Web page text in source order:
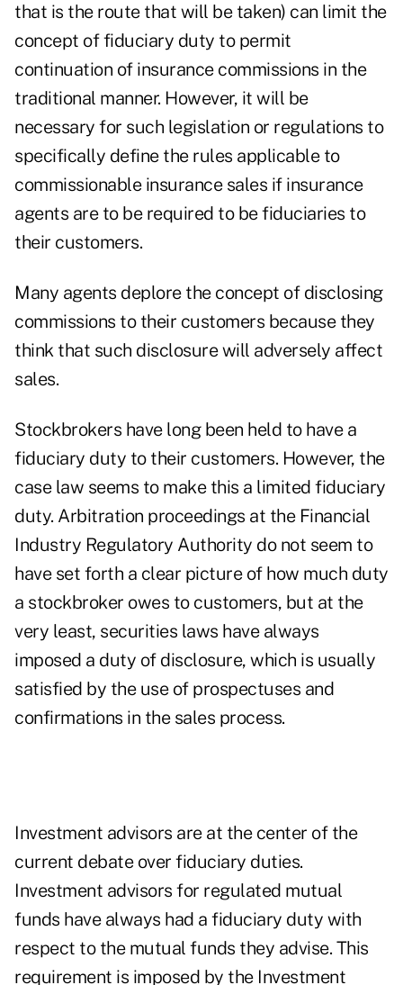
that is the route that will be taken) can limit the
concept of fiduciary duty to permit
continuation of insurance commissions in the
traditional manner. However, it will be
necessary for such legislation or regulations to
specifically define the rules applicable to
commissionable insurance sales if insurance
agents are to be required to be fiduciaries to
their customers.
Many agents deplore the concept of disclosing
commissions to their customers because they
think that such disclosure will adversely affect
sales.
Stockbrokers have long been held to have a
fiduciary duty to their customers. However, the
case law seems to make this a limited fiduciary
duty. Arbitration proceedings at the Financial
Industry Regulatory Authority do not seem to
have set forth a clear picture of how much duty
a stockbroker owes to customers, but at the
very least, securities laws have always
imposed a duty of disclosure, which is usually
satisfied by the use of prospectuses and
confirmations in the sales process.
Investment advisors are at the center of the
current debate over fiduciary duties.
Investment advisors for regulated mutual
funds have always had a fiduciary duty with
respect to the mutual funds they advise. This
requirement is imposed by the Investment